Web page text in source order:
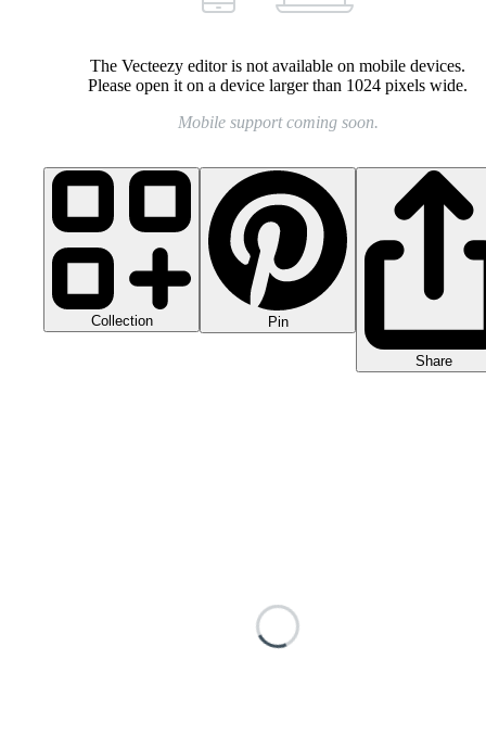
The Vecteezy editor is not available on mobile devices.
Please open it on a device larger than 1024 pixels wide.
Mobile support coming soon.
Collection Pin
Share